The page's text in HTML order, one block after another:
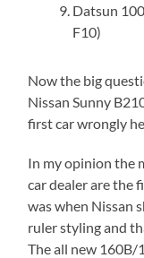
Datsun
F10)
Now the big
Nissan Sunny
first car wrongly
In my opinion the
car dealer are the
was when Nissan
ruler styling and
The all new